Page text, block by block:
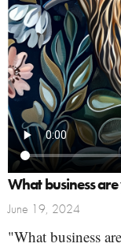
What business
June 19, 2024
"What business